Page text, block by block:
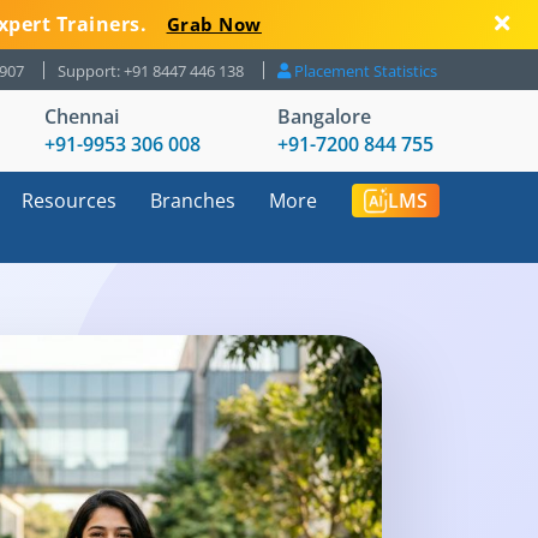
Trainers. Grab Now
Support: +91 8447 446 138 Placement Statistics
Chennai
+91-9953 306 008
Bangalore
+91-7200 844 755
Resources Branches More LMS